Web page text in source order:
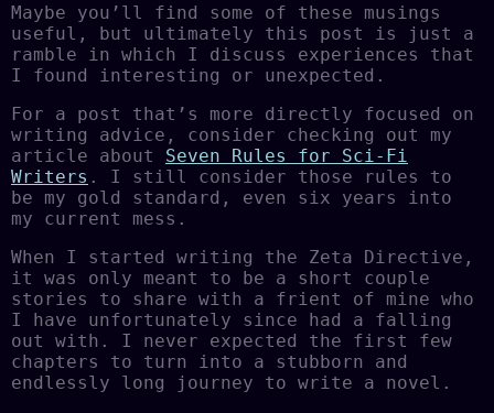
Maybe you’ll find some of these musings
useful, but ultimately this post is just a
ramble in which I discuss experiences that
I found interesting or unexpected.
For a post that’s more directly focused on
writing advice, consider checking out my
article about Seven Rules for Sci-Fi
Writers . I still consider those rules to
be my gold standard, even six years into
my current mess.
When I started writing the Zeta Directive,
it was only meant to be a short couple
stories to share with a frient of mine who
I have unfortunately since had a falling
out with. I never expected the first few
chapters to turn into a stubborn and
endlessly long journey to write a novel.